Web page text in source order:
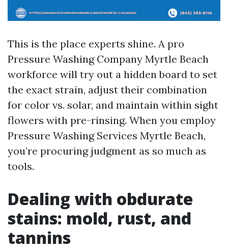
This is the place experts shine. A pro
Pressure Washing Company Myrtle Beach
workforce will try out a hidden board to set
the exact strain, adjust their combination
for color vs. solar, and maintain within sight
flowers with pre-rinsing. When you employ
Pressure Washing Services Myrtle Beach,
you’re procuring judgment as so much as
tools.
Dealing with obdurate
stains: mold, rust, and
tannins